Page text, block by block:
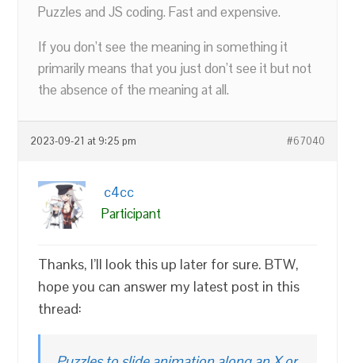
Puzzles and JS coding. Fast and expensive.
If you don’t see the meaning in something it
primarily means that you just don’t see it but not
the absence of the meaning at all.
2023-09-21 at 9:25 pm #67040
c4cc
Participant
Thanks, I’ll look this up later for sure. BTW,
hope you can answer my latest post in this
thread: